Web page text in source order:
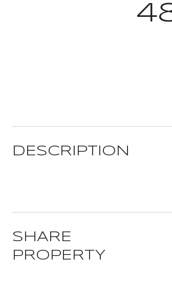
DESCRIPTION
SHARE
PROPERTY